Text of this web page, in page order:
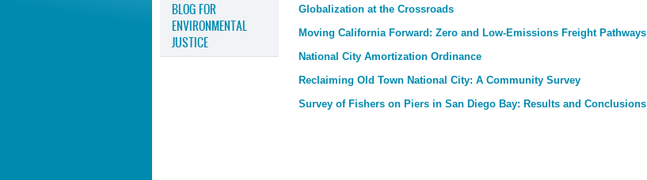
BLOG FOR
ENVIRONMENTAL
JUSTICE
Globalization at the Crossroads
Moving California Forward: Zero and Low-Emissions Freight Pathways
National City Amortization Ordinance
Reclaiming Old Town National City: A Community Survey
Survey of Fishers on Piers in San Diego Bay: Results and Conclusions